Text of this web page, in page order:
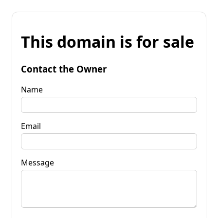
This domain is for sale
Contact the Owner
Name
Email
Message